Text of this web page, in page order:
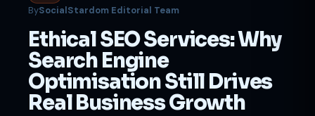
BySocialStardom Editorial Team
Ethical SEO Services: Why
Search Engine
Optimisation Still Drives
Real Business Growth